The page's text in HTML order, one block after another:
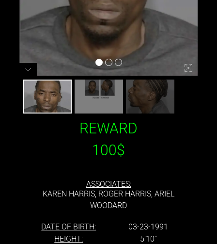
REWARD
100$
ASSOCIATES:
KAREN HARRIS, ROGER HARRIS, ARIEL
WOODARD
DATE OF BIRTH:
03-23-1991
HEIGHT:
5'10''